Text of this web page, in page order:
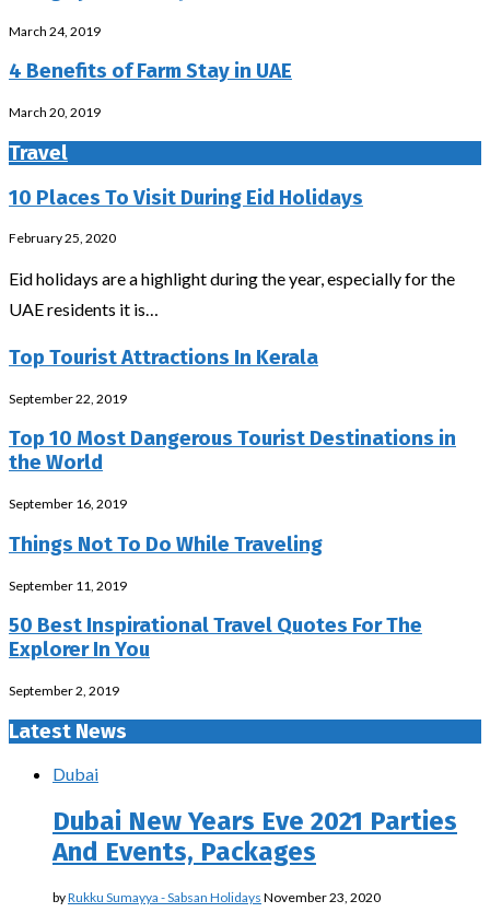
March 24, 2019
4 Benefits of Farm Stay in UAE
March 20, 2019
Travel
10 Places To Visit During Eid Holidays
February 25, 2020
Eid holidays are a highlight during the year, especially for the
UAE residents it is…
Top Tourist Attractions In Kerala
September 22, 2019
Top 10 Most Dangerous Tourist Destinations in
the World
September 16, 2019
Things Not To Do While Traveling
September 11, 2019
50 Best Inspirational Travel Quotes For The
Explorer In You
September 2, 2019
Latest News
Dubai
Dubai New Years Eve 2021 Parties
And Events, Packages
byRukku Sumayya - Sabsan Holidays November 23, 2020